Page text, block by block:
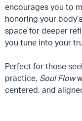
encourages you to
honoring your
space for deeper
you tune into your
Perfect for those
practice, Soul Flow
centered, and